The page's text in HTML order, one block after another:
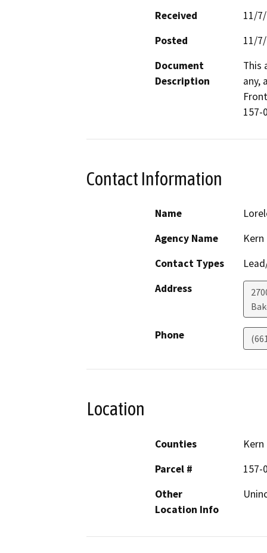
Received
11/
Posted
11/
Document
Description
This
any,
157-
Contact Information
Name
Agency Name
Kern
Contact Types
Address
Phone
Location
Counties
Kern
Parcel #
157-
Other
Location Info